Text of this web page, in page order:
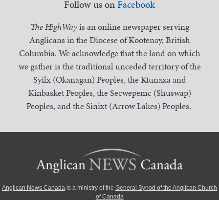
Follow us onFacebook
The HighWayis an online newspaper serving
Anglicans in the Diocese of Kootenay, British
Columbia. We acknowledge that the land on which
we gather is the traditional unceded territory of the
Syilx (Okanagan) Peoples, the Ktunaxa and
Kinbasket Peoples, the Secwepemc (Shuswap)
Peoples, and the Sinixt (Arrow Lakes) Peoples.
Anglican News Canada is a ministry of the General Synod of the Anglican Church
of Canada